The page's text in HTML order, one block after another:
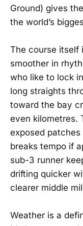
Ground) gives
the world’s
The course itself
smoother in
who like to lock
long straights
toward the bay
even kilometres.
exposed
breaks tempo if
sub-3 runner
drifting quicker
clearer middle
Weather is a